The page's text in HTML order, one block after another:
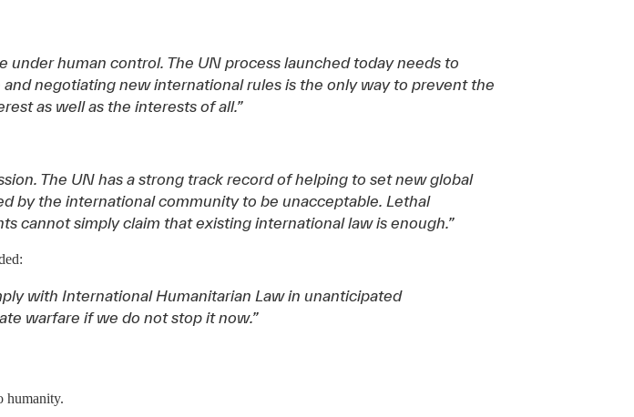
human control. The UN process launched today needs to
negotiating new international rules is the only way to prevent the
as well as the interests of all.”
The UN has a strong track record of helping to set new global
by the international community to be unacceptable. Lethal
cannot simply claim that existing international law is enough.”
with International Humanitarian Law in unanticipated
warfare if we do not stop it now.”
humanity.